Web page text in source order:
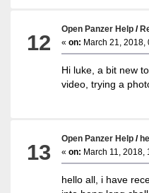
12
Open Panzer Help /
«on: March 21, 2018,
Hi luke, a bit new
video, trying a
13
Open Panzer Help /
«on: March 11, 2018,
hello all, i have